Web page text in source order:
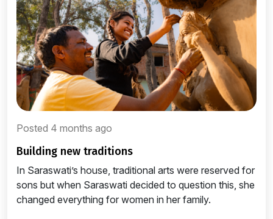
Posted 4 months ago
building new traditions
In Saraswati’s house, traditional arts were reserved for
sons but when Saraswati decided to question this, she
changed everything for women in her family.